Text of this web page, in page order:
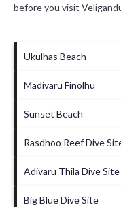
before you visit
Ukulhas Beach
Madivaru Finolhu
Sunset Beach
Rasdhoo Reef Dive
Adivaru Thila Dive Site
Big Blue Dive Site